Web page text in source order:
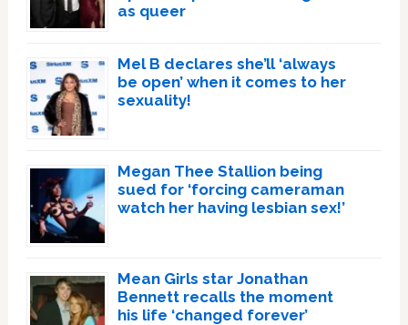
as queer
Mel B declares she’ll ‘always
be open’ when it comes to her
sexuality!
Megan Thee Stallion being
sued for ‘forcing cameraman
watch her having lesbian sex!’
Mean Girls star Jonathan
Bennett recalls the moment
his life ‘changed forever’